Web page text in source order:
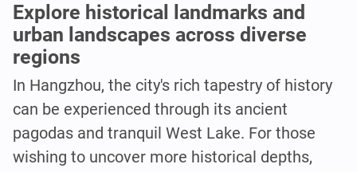
Explore historical landmarks and
urban landscapes across diverse
regions
In Hangzhou, the city's rich tapestry of history
can be experienced through its ancient
pagodas and tranquil West Lake. For those
wishing to uncover more historical depths,